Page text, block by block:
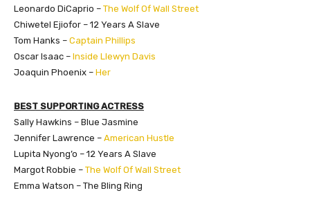
Leonardo DiCaprio – The Wolf Of Wall Street
Chiwetel Ejiofor – 12 Years A Slave
Tom Hanks – Captain Phillips
Oscar Isaac – Inside Llewyn Davis
Joaquin Phoenix – Her
BEST SUPPORTING ACTRESS
Sally Hawkins – Blue Jasmine
Jennifer Lawrence – American Hustle
Lupita Nyong’o – 12 Years A Slave
Margot Robbie – The Wolf Of Wall Street
Emma Watson – The Bling Ring